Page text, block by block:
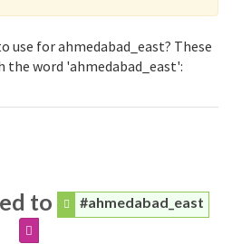
use for ahmedabad_east? These
the word 'ahmedabad_east':
to #ahmedabad_east